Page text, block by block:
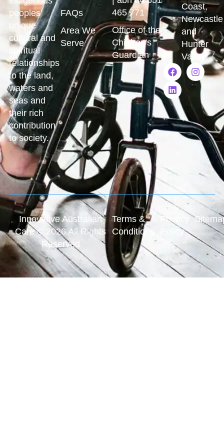
peoples’
unique
cultural and
spiritual
relationships
to the land,
waters and
seas and
their rich
contribution
to society.
FAQs
Area We
Serve
465 771
Office of the
Children's
Guardian
Coast,
Newcastle
and
Hunter
Valley
Innovative Australian
Care © 2026 All Rights
Reserved
Terms &
Conditions
Privacy
Policy